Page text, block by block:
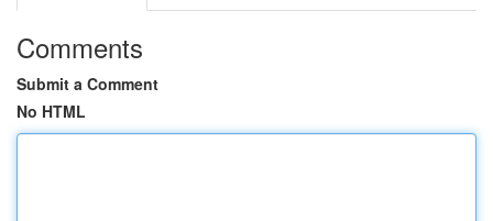
Comments
Submit a Comment
No HTML